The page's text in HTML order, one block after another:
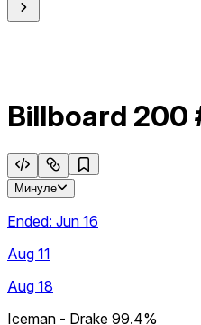
Billboard 200
Минуле
Ended: Jun 16
Aug 11
Aug 18
Iceman - Drake 99.4%